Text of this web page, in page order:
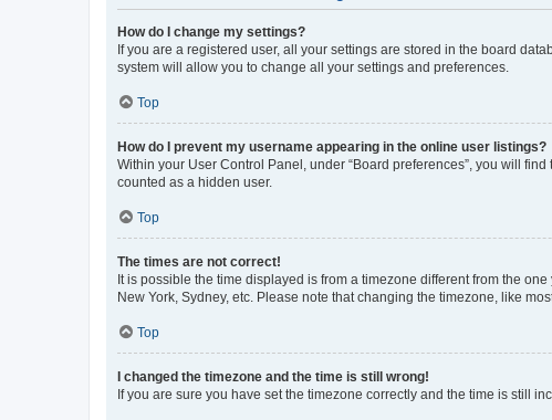
How do I change my settings?
If you are a registered user, all your settings are stored in the board
system will allow you to change all your settings and preferences.
Top
How do I prevent my username appearing in the online user listings?
Within your User Control Panel, under “Board preferences”, you will find
counted as a hidden user.
Top
The times are not correct!
It is possible the time displayed is from a timezone different from the
New York, Sydney, etc. Please note that changing the timezone, like
Top
I changed the timezone and the time is still wrong!
If you are sure you have set the timezone correctly and the time is still